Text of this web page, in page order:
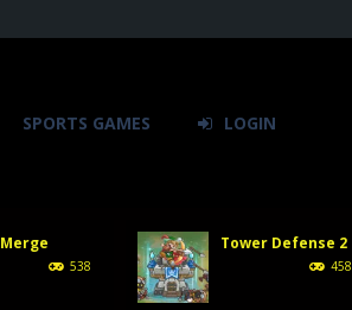
SPORTS GAMES LOGIN
538
Tower Defense 2
458
Champion, an action game. Delve into...
of defending your kingdom against waves...